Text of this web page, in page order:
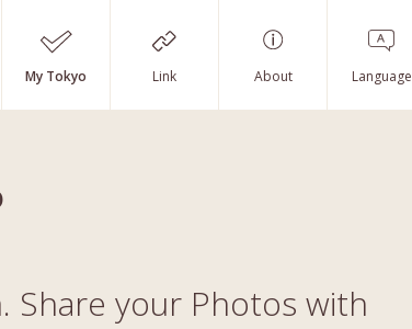
My Tokyo Link About Language
Share your Photos with